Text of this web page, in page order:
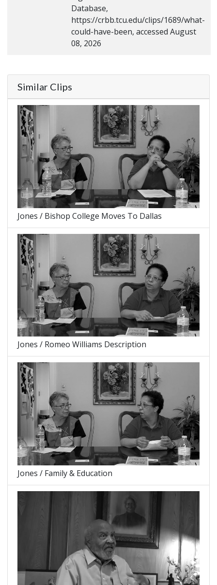
Database,
https://crbb.tcu.edu/clips/1689/what-
could-have-been, accessed August
08, 2026
Similar Clips
Jones / Bishop College Moves To Dallas
Jones / Romeo Williams Description
Jones / Family & Education